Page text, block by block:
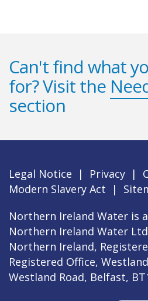
Can't find what
for? Visit the
section
Legal Notice | Privacy |
Modern Slavery Act
|
Northern Ireland Water is
Northern Ireland Water
Northern Ireland,
Registered Office,
Westland Road, Belfast,